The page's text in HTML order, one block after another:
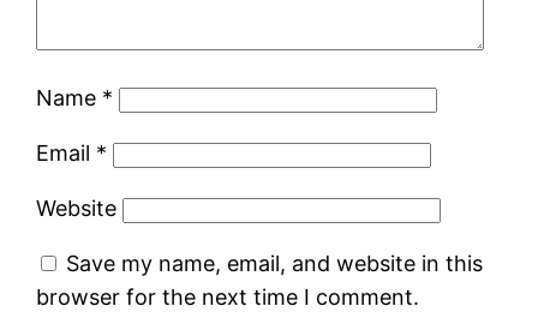
Name *
Email *
Website
Save my name, email, and website in this
browser for the next time I comment.